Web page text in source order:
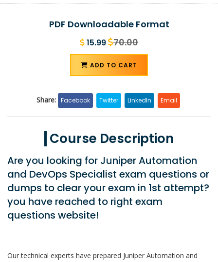
PDF Downloadable Format
15.99 70.00
ADD TO CART
Share: Facebook Twitter LinkedIn Email
Course Description
Are you looking for Juniper Automation
and DevOps Specialist exam questions or
dumps to clear your exam in 1st attempt?
you have reached to right exam
questions website!
Our technical experts have prepared Juniper Automation and